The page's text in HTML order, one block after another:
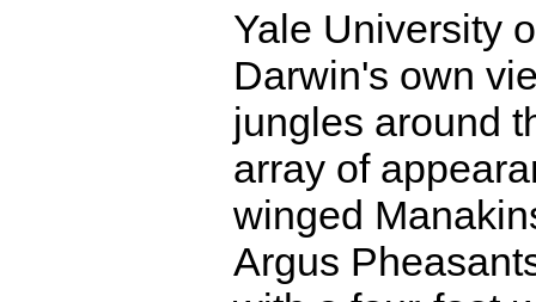
Yale University
Darwin's own
jungles around
array of
winged
Argus